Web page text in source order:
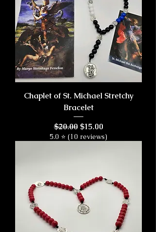
Chaplet of St. Michael Stretchy
Bracelet
Regular Price
$20.00 Sale Price
$15.00
5.0 ⭐ (10 reviews)